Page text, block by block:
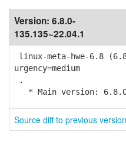
Version: 6.8.0-
135.135~22.04.1
linux-meta-hwe-6.8
urgency=medium
.
* Main version: 6.8.0-
Source diff to previous version